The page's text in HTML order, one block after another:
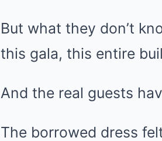
But what they don’t
this gala, this entire
And the real guests
The borrowed dress